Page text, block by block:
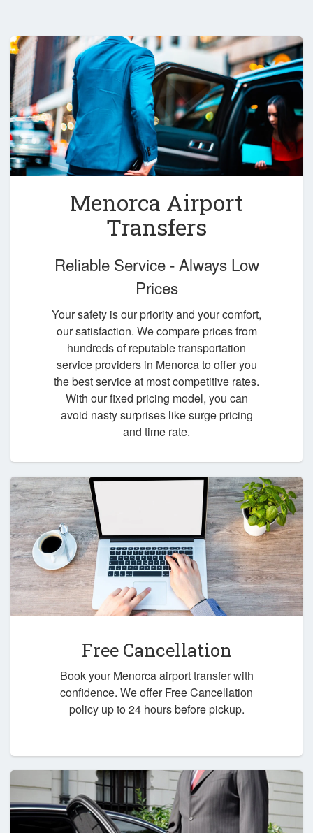
Menorca Airport
Transfers
Reliable Service - Always Low
Prices
Your safety is our priority and your comfort,
our satisfaction. We compare prices from
hundreds of reputable transportation
service providers in Menorca to offer you
the best service at most competitive rates.
With our fixed pricing model, you can
avoid nasty surprises like surge pricing
and time rate.
Free Cancellation
Book your Menorca airport transfer with
confidence. We offer Free Cancellation
policy up to 24 hours before pickup.